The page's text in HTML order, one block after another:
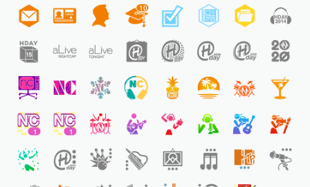
10
1
1 1